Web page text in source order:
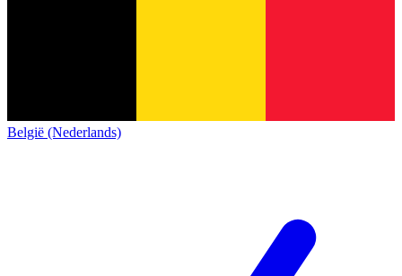
België (Nederlands)